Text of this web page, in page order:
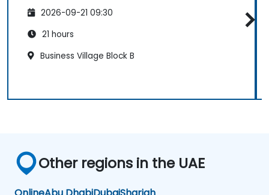
2026-09-21 09:30
21 hours
Business Village Block B
Other regions in the UAE